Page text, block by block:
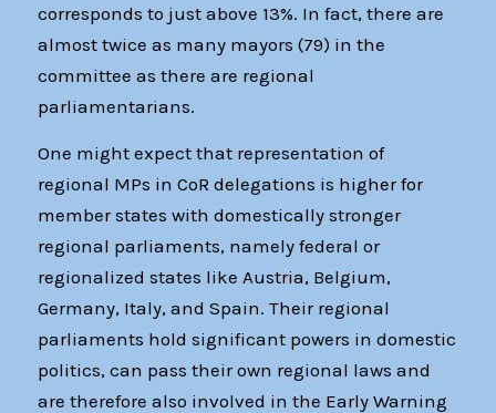
corresponds to just above 13%. In fact, there are
almost twice as many mayors (79) in the
committee as there are regional
parliamentarians.
One might expect that representation of
regional MPs in CoR delegations is higher for
member states with domestically stronger
regional parliaments, namely federal or
regionalized states like Austria, Belgium,
Germany, Italy, and Spain. Their regional
parliaments hold significant powers in domestic
politics, can pass their own regional laws and
are therefore also involved in the Early Warning